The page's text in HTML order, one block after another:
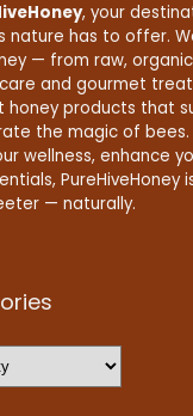
, your
has to offer.
— from raw,
and gourmet
honey products that
the magic of bees.
wellness, enhance
PureHiveHoney
— naturally.